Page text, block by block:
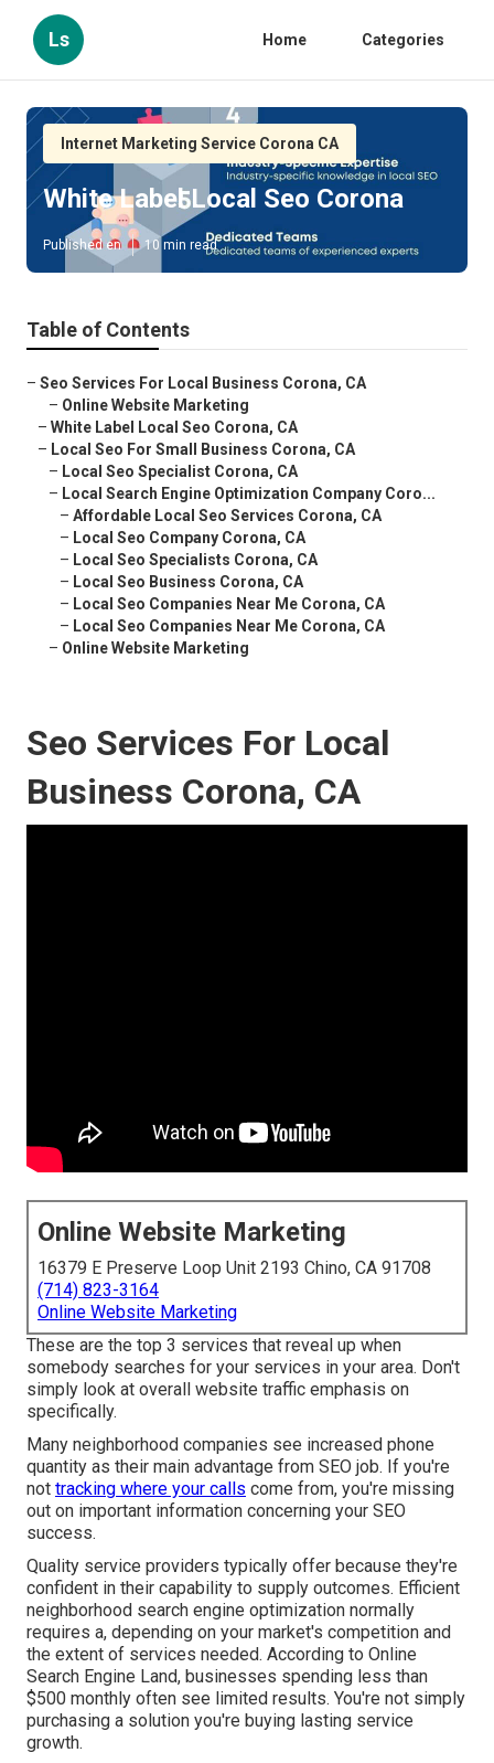
Ls Home Categories
Internet Marketing Service Corona CA
White Label Local Seo Corona
Published en 10 min read
Table of Contents
– Seo Services For Local Business Corona, CA
– Online Website Marketing
– White Label Local Seo Corona, CA
– Local Seo For Small Business Corona, CA
– Local Seo Specialist Corona, CA
– Local Search Engine Optimization Company Coro...
– Affordable Local Seo Services Corona, CA
– Local Seo Company Corona, CA
– Local Seo Specialists Corona, CA
– Local Seo Business Corona, CA
– Local Seo Companies Near Me Corona, CA
– Local Seo Companies Near Me Corona, CA
– Online Website Marketing
Seo Services For Local
Business Corona, CA
Online Website Marketing
16379 E Preserve Loop Unit 2193 Chino, CA 91708
(714) 823-3164
Online Website Marketing
These are the top 3 services that reveal up when
somebody searches for your services in your area. Don't
simply look at overall website traffic emphasis on
specifically.
Many neighborhood companies see increased phone
quantity as their main advantage from SEO job. If you're
not tracking where your calls come from, you're missing
out on important information concerning your SEO
success.
Quality service providers typically offer because they're
confident in their capability to supply outcomes. Efficient
neighborhood search engine optimization normally
requires a, depending on your market's competition and
the extent of services needed. According to Online
Search Engine Land, businesses spending less than
$500 monthly often see limited results. You're not simply
purchasing a solution you're buying lasting service
growth.